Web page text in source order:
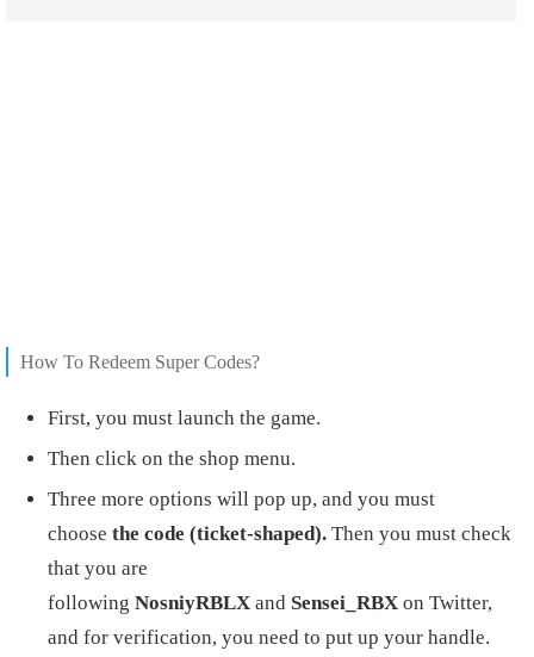
How To Redeem Super Codes?
First, you must launch the game.
Then click on the shop menu.
Three more options will pop up, and you must
choose the code (ticket-shaped). Then you must check
that you are
following NosniyRBLX and Sensei_RBX on Twitter,
and for verification, you need to put up your handle.